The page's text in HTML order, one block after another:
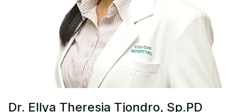
Dr. Ellya Theresia Tjondro, Sp.PD